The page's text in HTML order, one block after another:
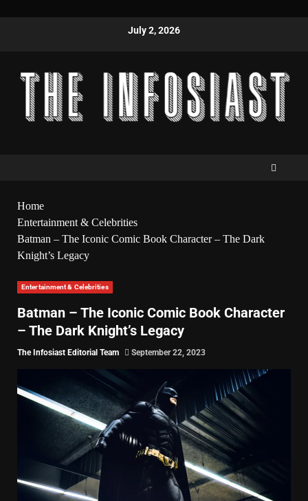
July 2, 2026
Home
Entertainment & Celebrities
Batman – The Iconic Comic Book Character – The Dark
Knight’s Legacy
Entertainment & Celebrities
Batman – The Iconic Comic Book Character
– The Dark Knight’s Legacy
The Infosiast Editorial Team September 22, 2023